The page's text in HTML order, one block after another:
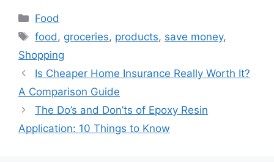
Categories
Food
Tags
food, groceries, products, save money,
Shopping
Is Cheaper Home Insurance Really Worth It?
A Comparison Guide
The Do’s and Don’ts of Epoxy Resin
Application: 10 Things to Know